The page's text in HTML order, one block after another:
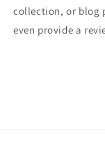
collection, or blog
even provide a